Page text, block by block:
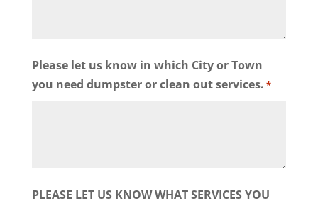
Please let us know in which City or Town
you need dumpster or clean out services. *
PLEASE LET US KNOW WHAT SERVICES YOU